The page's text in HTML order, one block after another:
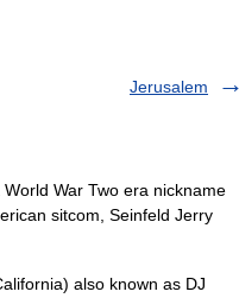
Jerusalem
War Two era nickname
sitcom, Seinfeld Jerry
also known as DJ